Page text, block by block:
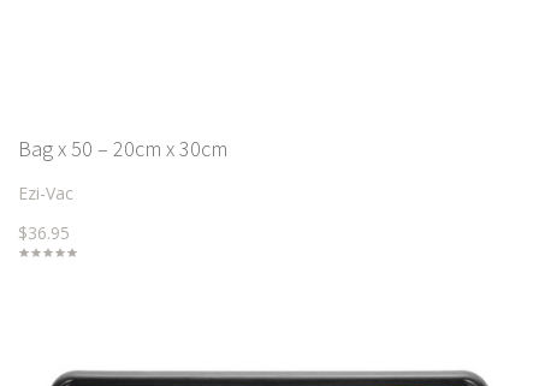
Bag x 50 – 20cm x 30cm
Ezi-Vac
$36.95